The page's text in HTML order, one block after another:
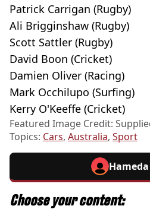
Patrick Carrigan (Rugby)
Ali Brigginshaw (Rugby)
Scott Sattler (Rugby)
David Boon (Cricket)
Damien Oliver (Racing)
Mark Occhilupo (Surfing)
Kerry O'Keeffe (Cricket)
Featured Image Credit:
Topics: Cars, Australia, Sport
Choose your content: